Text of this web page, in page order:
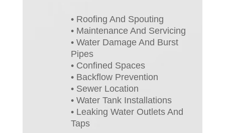
• Roofing And Spouting
• Maintenance And Servicing
• Water Damage And Burst
Pipes
• Confined Spaces
• Backflow Prevention
• Sewer Location
• Water Tank Installations
• Leaking Water Outlets And
Taps